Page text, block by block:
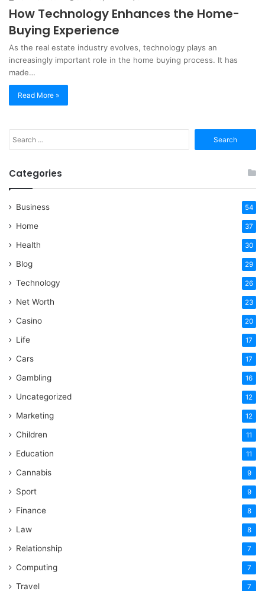
How Technology Enhances the Home-
Buying Experience
As the real estate industry evolves, technology plays an
increasingly important role in the home buying process. It has
made…
Read More »
for:
Categories
Business 54
Home 37
Health 30
Blog 29
Technology 26
Net Worth 23
Casino 20
Life 17
Cars 17
Gambling 16
Uncategorized 12
Marketing 12
Children 11
Education 11
Cannabis 9
Sport 9
Finance 8
Law 8
Relationship 7
Computing 7
Travel 7